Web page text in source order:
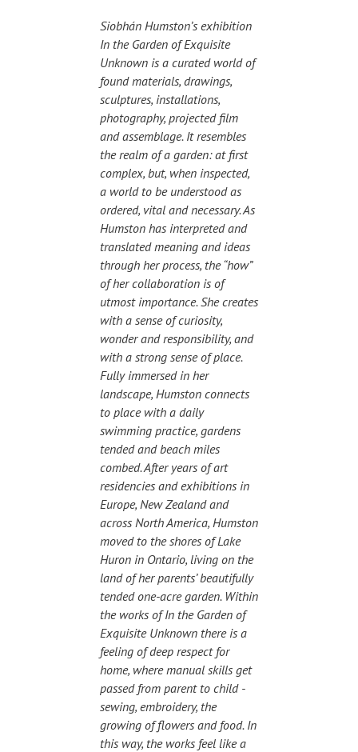
Siobhán Humston’s exhibition
In the Garden of Exquisite
Unknown is a curated world of
found materials, drawings,
sculptures, installations,
photography, projected film
and assemblage. It resembles
the realm of a garden: at first
complex, but, when inspected,
a world to be understood as
ordered, vital and necessary. As
Humston has interpreted and
translated meaning and ideas
through her process, the “how”
of her collaboration is of
utmost importance. She creates
with a sense of curiosity,
wonder and responsibility, and
with a strong sense of place.
Fully immersed in her
landscape, Humston connects
to place with a daily
swimming practice, gardens
tended and beach miles
combed. After years of art
residencies and exhibitions in
Europe, New Zealand and
across North America, Humston
moved to the shores of Lake
Huron in Ontario, living on the
land of her parents’ beautifully
tended one-acre garden. Within
the works of In the Garden of
Exquisite Unknown there is a
feeling of deep respect for
home, where manual skills get
passed from parent to child -
sewing, embroidery, the
growing of flowers and food. In
this way, the works feel like a